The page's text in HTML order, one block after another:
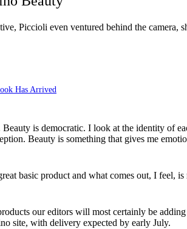
Piccioli even ventured behind the
Has Arrived
is democratic. I look at the identity of
Beauty is something that gives me
basic product and what comes out, I feel,
our editors will most certainly be
site, with delivery expected by early July.